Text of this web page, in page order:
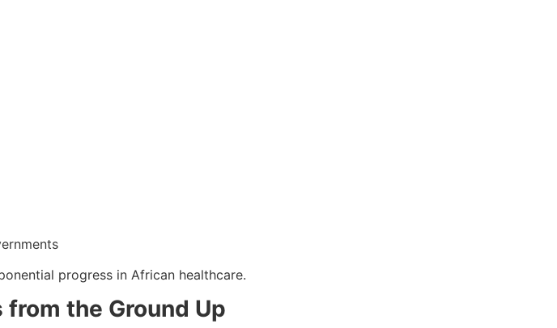
progress in African healthcare.
the Ground Up